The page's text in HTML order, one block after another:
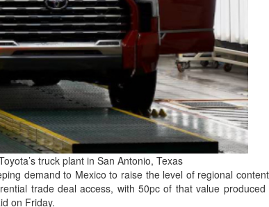
100 CEOs of 2026
truck plant in San Antonio, Texas
demand to Mexico to raise the level of regional
trade deal access, with 50pc of that value
on Friday.